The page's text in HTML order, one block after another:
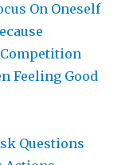
On Oneself
Feeling Good
Questions